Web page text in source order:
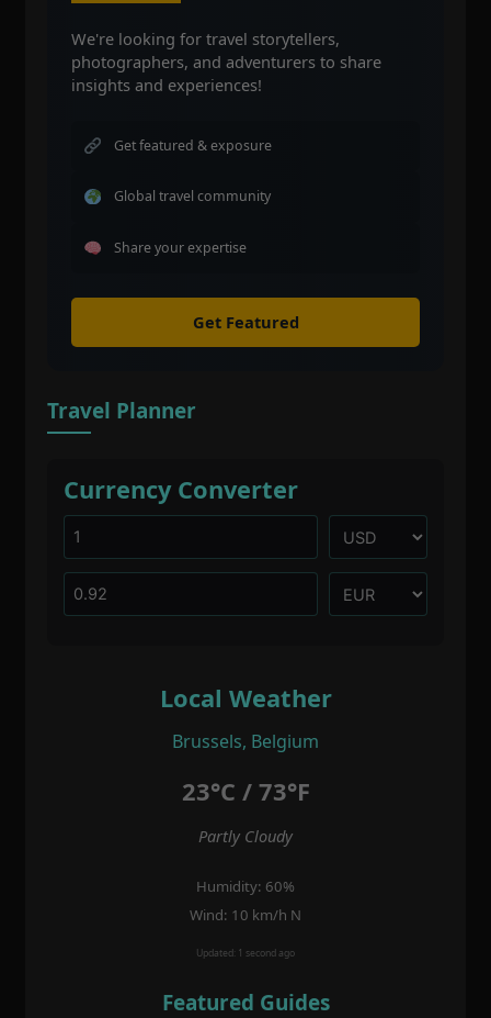
We're looking for travel storytellers,
photographers, and adventurers to share
insights and experiences!
Get featured & exposure
Global travel community
Share your expertise
Get Featured
Travel Planner
Currency Converter
Local Weather
Brussels, Belgium
23°C / 73°F
Partly Cloudy
Humidity: 60%
Wind: 10 km/h N
Updated: 1 second ago
Featured Guides